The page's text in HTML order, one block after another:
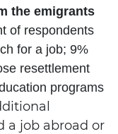
the emigrants
of respondents
for a job; 9%
resettlement
programs
a job abroad or